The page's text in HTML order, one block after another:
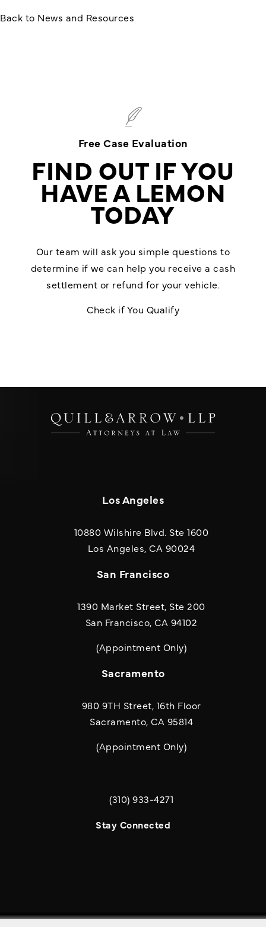
Back to News and Resources
Free Case Evaluation
FIND OUT IF YOU
HAVE A LEMON
TODAY
Our team will ask you simple questions to
determine if we can help you receive a cash
settlement or refund for your vehicle.
Check if You Qualify
Los Angeles
10880 Wilshire Blvd. Ste 1600
Los Angeles, CA 90024(opens in a
San Francisco
1390 Market Street, Ste 200
San Francisco, CA 94102
(Appointment Only)
Sacramento
980 9TH Street, 16th Floor
Sacramento, CA 95814
(Appointment Only)
Call Quill & Arrow LLP on the phone
(310) 933-4271
Stay Connected